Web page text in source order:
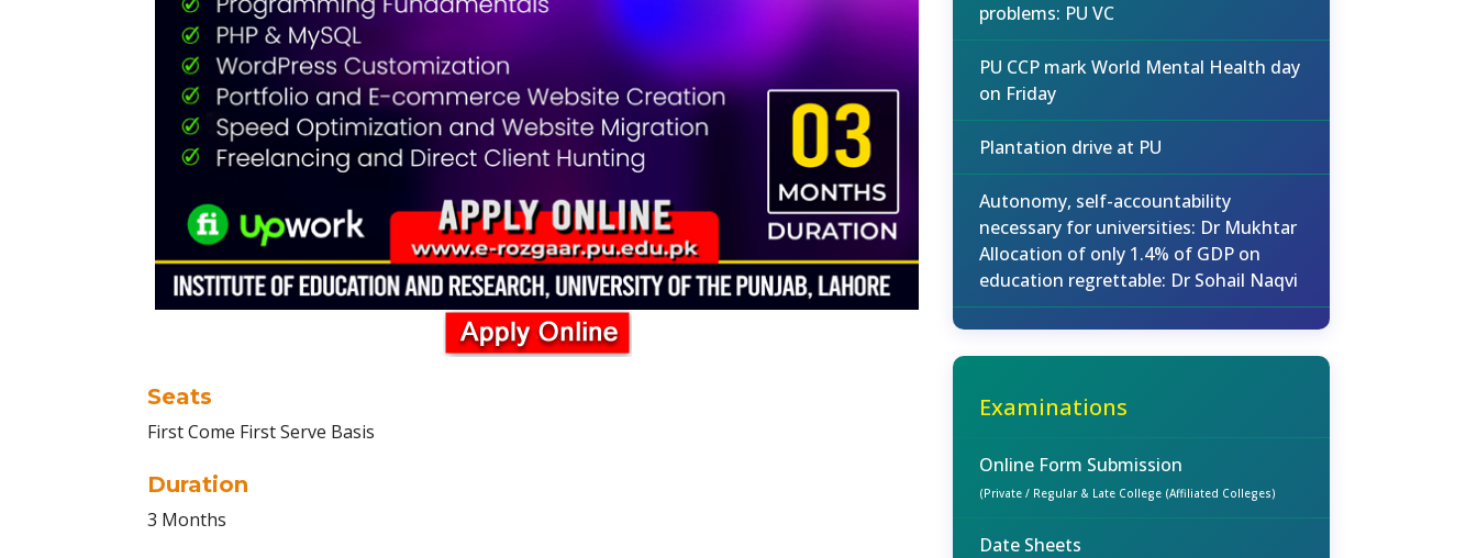
Seats
First Come First Serve Basis
Duration
3 Months
problems: PU VC
PU CCP mark World Mental Health day
on Friday
Plantation drive at PU
Autonomy, self-accountability
necessary for universities: Dr Mukhtar
Allocation of only 1.4% of GDP on
education regrettable: Dr Sohail Naqvi
Examinations
Online Form Submission
(Private / Regular & Late College (Affiliated Colleges)
Date Sheets